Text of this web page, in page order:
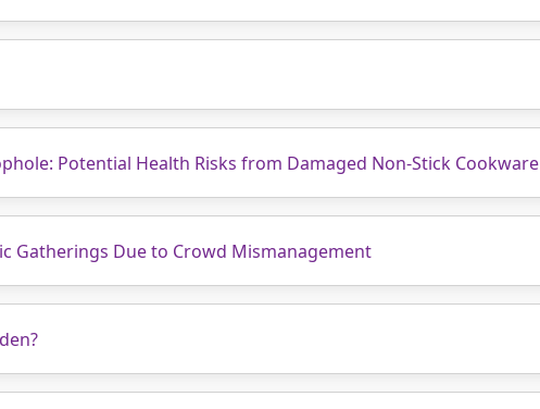
Potential Health Risks from Damaged Non-Stick Cookware
Gatherings Due to Crowd Mismanagement